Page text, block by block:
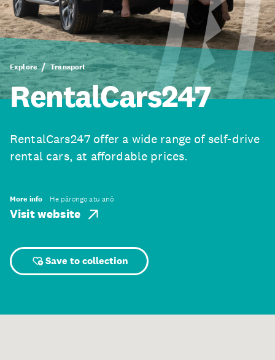
Explore Transport
RentalCars247
RentalCars247 offer a wide range of self-drive
rental cars, at affordable prices.
More info He pārongo atu anō
Visit website
Save to collection